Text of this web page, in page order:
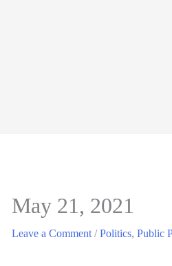
May 21, 2021
Leave a Comment /Politics, Public